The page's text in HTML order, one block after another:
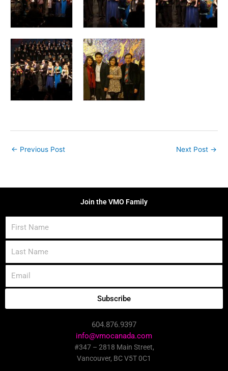
← Previous Post Next Post →
Join the VMO Family
Name
Name
Subscribe
604.876.9397
info@vmocanada.com
#347 – 2818 Main Street,
Vancouver, BC V5T 0C1